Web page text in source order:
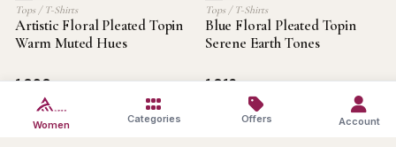
Tops / T-Shirts
Artistic Floral Pleated Topin
Warm Muted Hues
₹1,090
Tops / T-Shirts
Blue Floral Pleated Topin
Serene Earth Tones
₹1,016
ADD TO CART
Women Categories Offers Account